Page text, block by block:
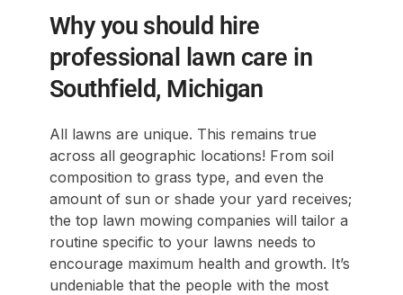
Why you should hire
professional lawn care in
Southfield, Michigan
All lawns are unique. This remains true
across all geographic locations! From soil
composition to grass type, and even the
amount of sun or shade your yard receives;
the top lawn mowing companies will tailor a
routine specific to your lawns needs to
encourage maximum health and growth. It’s
undeniable that the people with the most